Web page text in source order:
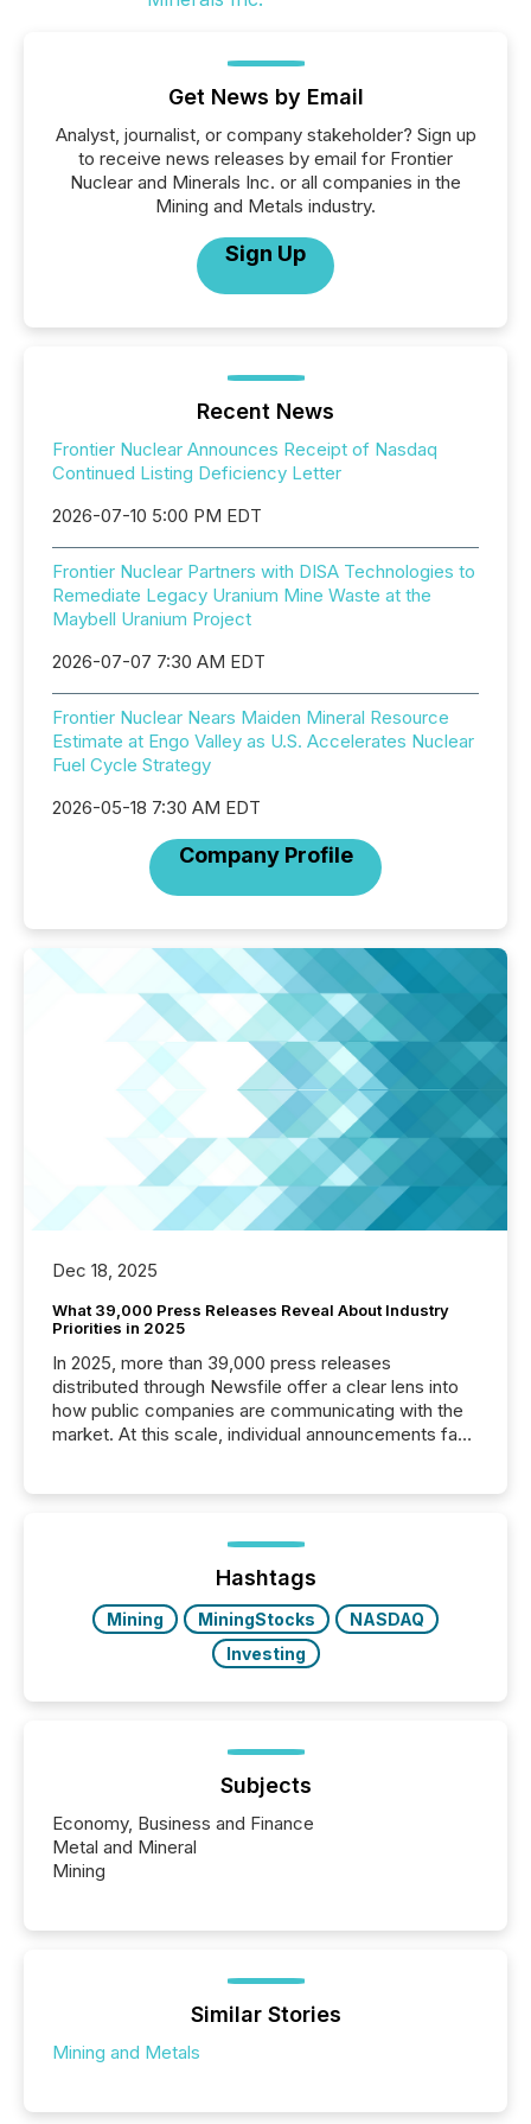
Get News by Email
Analyst, journalist, or company stakeholder? Sign up
to receive news releases by email for Frontier
Nuclear and Minerals Inc. or all companies in the
Mining and Metals industry.
Sign Up
Recent News
Frontier Nuclear Announces Receipt of Nasdaq
Continued Listing Deficiency Letter
2026-07-10 5:00 PM EDT
Frontier Nuclear Partners with DISA Technologies to
Remediate Legacy Uranium Mine Waste at the
Maybell Uranium Project
2026-07-07 7:30 AM EDT
Frontier Nuclear Nears Maiden Mineral Resource
Estimate at Engo Valley as U.S. Accelerates Nuclear
Fuel Cycle Strategy
2026-05-18 7:30 AM EDT
Company Profile
Dec 18, 2025
What 39,000 Press Releases Reveal About Industry
Priorities in 2025
In 2025, more than 39,000 press releases
distributed through Newsfile offer a clear lens into
how public companies are communicating with the
market. At this scale, individual announcements fade
trust. Last year, this analysis focused on identifying
the most common keywords by industry. This...
Hashtags
Mining MiningStocks
NASDAQ
Investing
Subjects
Economy, Business and Finance
Metal and Mineral
Mining
Similar Stories
Mining and Metals